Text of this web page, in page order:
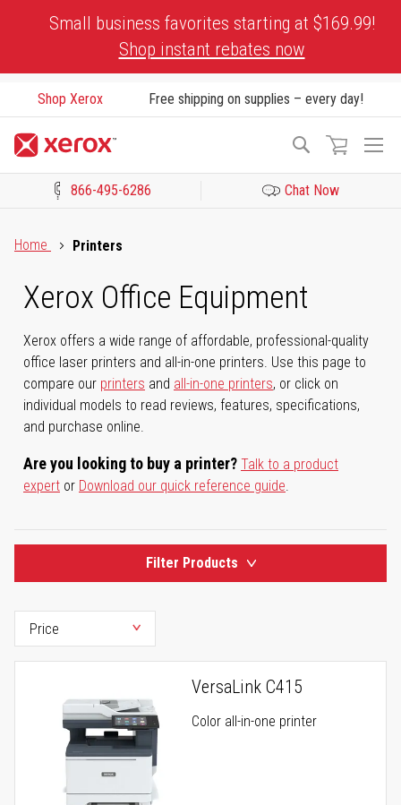
Small business favorites starting at $169.99!
Shop instant rebates now
Shop Xerox Free shipping on supplies – every day!
Search
866-495-6286 Chat Now
Home
Printers
Xerox Office Equipment
Xerox offers a wide range of affordable, professional-quality
office laser printers and all-in-one printers. Use this page to
compare our printers and all-in-one printers, or click on
individual models to read reviews, features, specifications,
and purchase online.
Are you looking to buy a printer? Talk to a product
expert or Download our quick reference guide.
Filter Products
VersaLink C415
Color all-in-one printer